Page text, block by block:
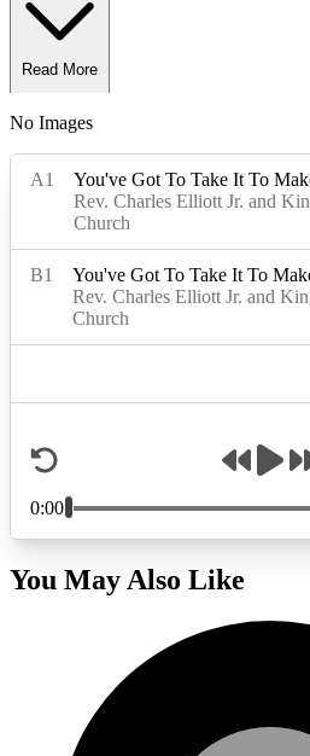
Read More
Read Less
No Images
You May Also Like